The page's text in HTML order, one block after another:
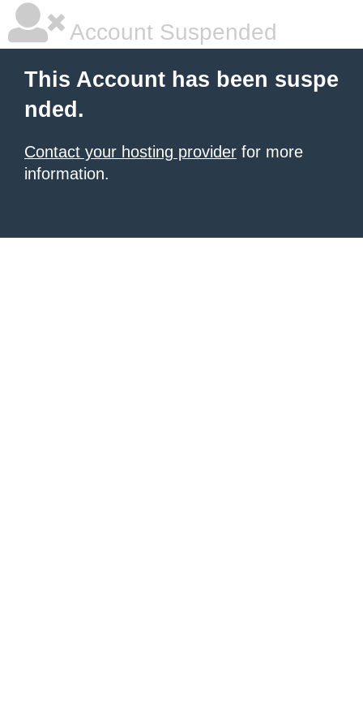
Account Suspended
This Account has been suspe
nded.
Contact your hosting provider for more
information.